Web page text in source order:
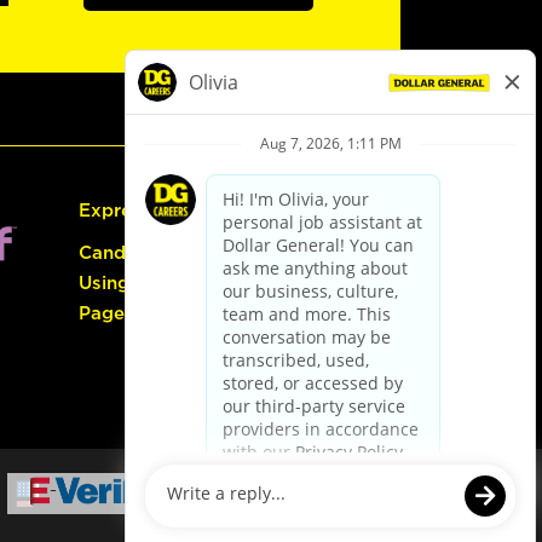
Express Hiring
Candidate Guide:
Using the Careers
Page